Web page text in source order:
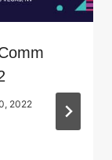
2022